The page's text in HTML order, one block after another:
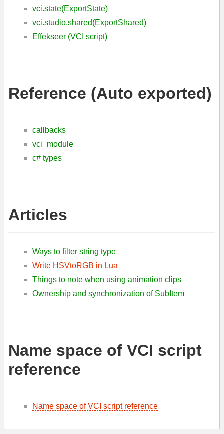
vci.state(ExportState)
vci.studio.shared(ExportShared)
Effekseer (VCI script)
Reference (Auto exported)
callbacks
vci_module
c# types
Articles
Ways to filter string type
Write HSVtoRGB in Lua
Things to note when using animation clips
Ownership and synchronization of SubItem
Name space of VCI script
reference
Name space of VCI script reference